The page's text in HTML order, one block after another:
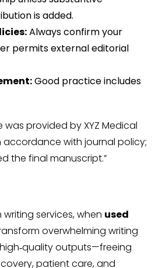
is added.
Always confirm your
permits external editorial
Good practice includes
was provided by XYZ Medical
with journal policy;
the final manuscript.”
services, when used
overwhelming writing
outputs—freeing
patient care, and